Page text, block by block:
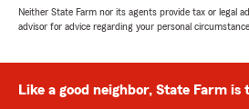
Neither State Farm nor its agents provide tax or legal
advisor for advice regarding your personal
Like a good neighbor, State Farm is